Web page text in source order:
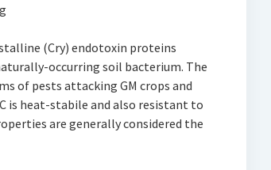
(Cry) endotoxin proteins
occurring soil bacterium. The
of pests attacking GM crops and
is heat-stabile and also resistant to
are generally considered the